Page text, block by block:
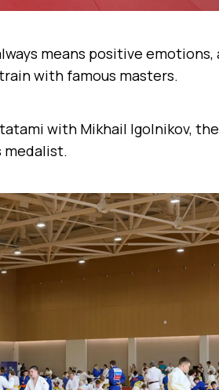
means positive emotions,
with famous masters.
with Mikhail Igolnikov,
medalist.